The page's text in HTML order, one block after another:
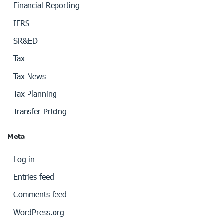
Financial Reporting
IFRS
SR&ED
Tax
Tax News
Tax Planning
Transfer Pricing
Meta
Log in
Entries feed
Comments feed
WordPress.org